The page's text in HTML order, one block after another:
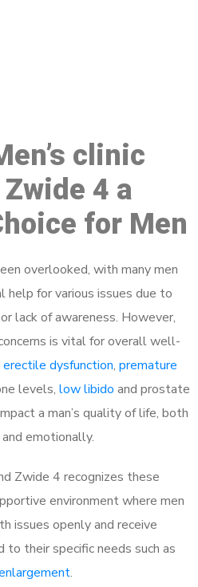
clinic
4 a
for Men
overlooked, with many men
help for various issues due to
lack of awareness. However,
is vital for overall well-
erectile dysfunction, premature
levels, low libido and prostate
a man’s quality of life, both
emotionally.
Zwide 4 recognizes these
environment where men
issues openly and receive
to their specific needs such as
.